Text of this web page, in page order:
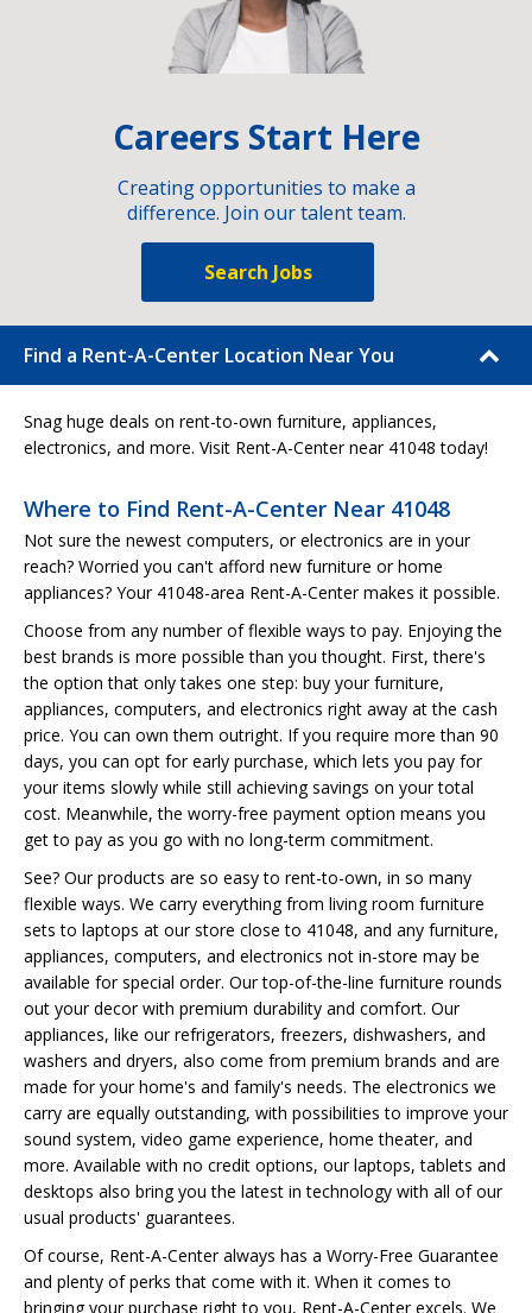
Careers Start Here
Creating opportunities to make a
difference. Join our talent team.
Search Jobs
Find a Rent-A-Center Location Near You
Snag huge deals on rent-to-own furniture, appliances,
electronics, and more. Visit Rent-A-Center near 41048 today!
Where to Find Rent-A-Center Near 41048
Not sure the newest computers, or electronics are in your
reach? Worried you can't afford new furniture or home
appliances? Your 41048-area Rent-A-Center makes it possible.
Choose from any number of flexible ways to pay. Enjoying the
best brands is more possible than you thought. First, there's
the option that only takes one step: buy your furniture,
appliances, computers, and electronics right away at the cash
price. You can own them outright. If you require more than 90
days, you can opt for early purchase, which lets you pay for
your items slowly while still achieving savings on your total
cost. Meanwhile, the worry-free payment option means you
get to pay as you go with no long-term commitment.
See? Our products are so easy to rent-to-own, in so many
flexible ways. We carry everything from living room furniture
sets to laptops at our store close to 41048, and any furniture,
appliances, computers, and electronics not in-store may be
available for special order. Our top-of-the-line furniture rounds
out your decor with premium durability and comfort. Our
appliances, like our refrigerators, freezers, dishwashers, and
washers and dryers, also come from premium brands and are
made for your home's and family's needs. The electronics we
carry are equally outstanding, with possibilities to improve your
sound system, video game experience, home theater, and
more. Available with no credit options, our laptops, tablets and
desktops also bring you the latest in technology with all of our
usual products' guarantees.
Of course, Rent-A-Center always has a Worry-Free Guarantee
and plenty of perks that come with it. When it comes to
bringing your purchase right to you, Rent-A-Center excels. We